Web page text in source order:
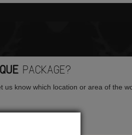
PACKAGE?
know which location or area of the